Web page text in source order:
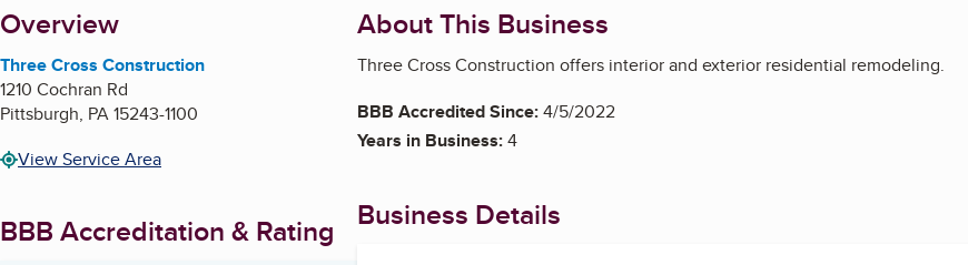
About
Overview
Three Cross Construction
1210 Cochran Rd
Pittsburgh, PA15243-1100
View Service Area
BBB Accreditation & Rating
About This Business
Three Cross Construction offers interior and exterior residential remodeling.
BBB Accredited Since:4/5/2022
Years in Business:4
Business Details